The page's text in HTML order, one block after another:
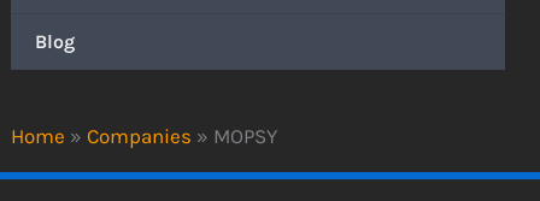
Home » Companies » MOPSY
Blog